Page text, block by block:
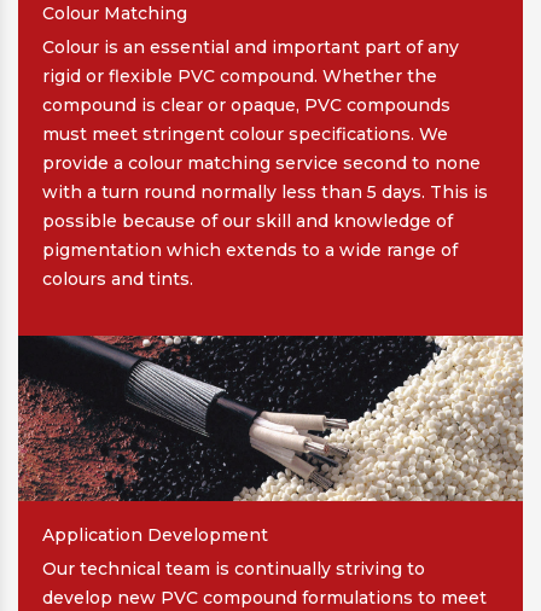
Colour Matching
Colour is an essential and important part of any
rigid or flexible PVC compound. Whether the
compound is clear or opaque, PVC compounds
must meet stringent colour specifications. We
provide a colour matching service second to none
with a turn round normally less than 5 days. This is
possible because of our skill and knowledge of
pigmentation which extends to a wide range of
colours and tints.
Application Development
Our technical team is continually striving to
develop new PVC compound formulations to meet